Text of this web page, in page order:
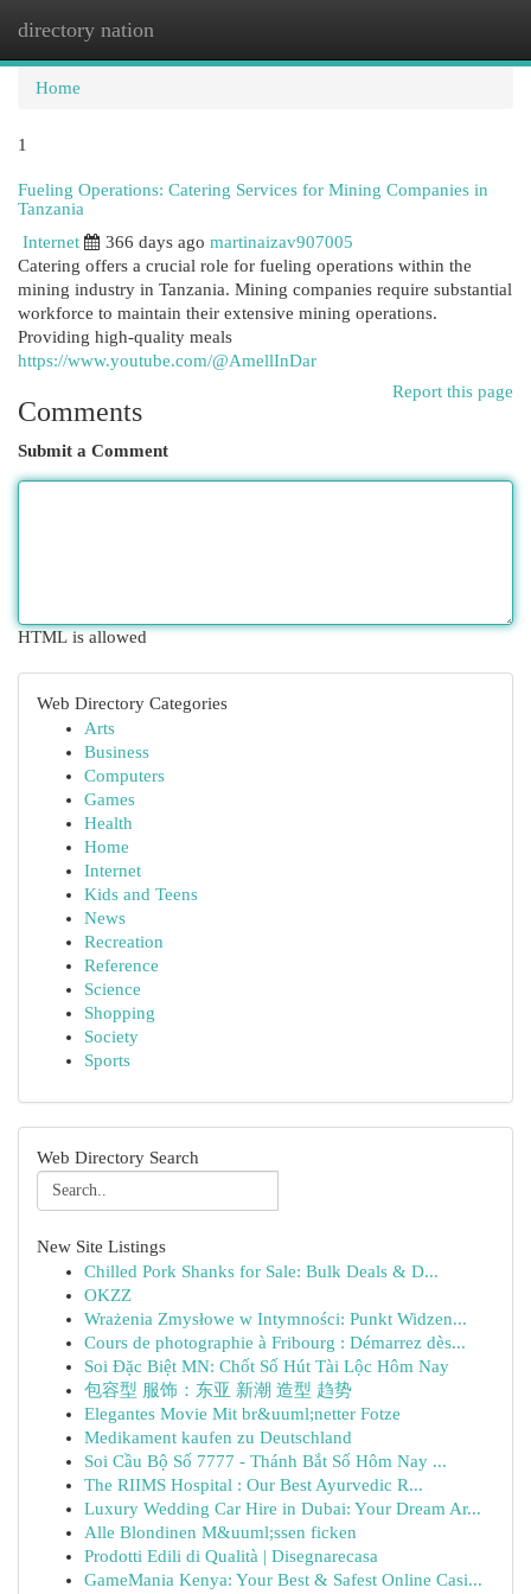
directory nation
Home
1
Fueling Operations: Catering Services for Mining Companies in
Tanzania
Internet
366 days ago martinaizav907005
Catering offers a crucial role for fueling operations within the
mining industry in Tanzania. Mining companies require substantial
workforce to maintain their extensive mining operations.
Providing high-quality meals
https://www.youtube.com/@AmellInDar
Report this page
Comments
Submit a Comment
HTML is allowed
Web Directory Categories
Arts
Business
Computers
Games
Health
Home
Internet
Kids and Teens
News
Recreation
Reference
Science
Shopping
Society
Sports
Web Directory Search
New Site Listings
Chilled Pork Shanks for Sale: Bulk Deals & D...
OKZZ
Wrażenia Zmysłowe w Intymności: Punkt Widzen...
Cours de photographie à Fribourg : Démarrez dès...
Soi Đặc Biệt MN: Chốt Số Hút Tài Lộc Hôm Nay
包容型 服饰：东亚 新潮 造型 趋势
Elegantes Movie Mit br&uuml;netter Fotze
Medikament kaufen zu Deutschland
Soi Cầu Bộ Số 7777 - Thánh Bắt Số Hôm Nay ...
The RIIMS Hospital : Our Best Ayurvedic R...
Luxury Wedding Car Hire in Dubai: Your Dream Ar...
Alle Blondinen M&uuml;ssen ficken
Prodotti Edili di Qualità | Disegnarecasa
GameMania Kenya: Your Best & Safest Online Casi...